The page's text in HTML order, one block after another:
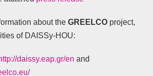
about the GREELCO project,
of DAISSy-HOU:
daissy.eap.gr/en and